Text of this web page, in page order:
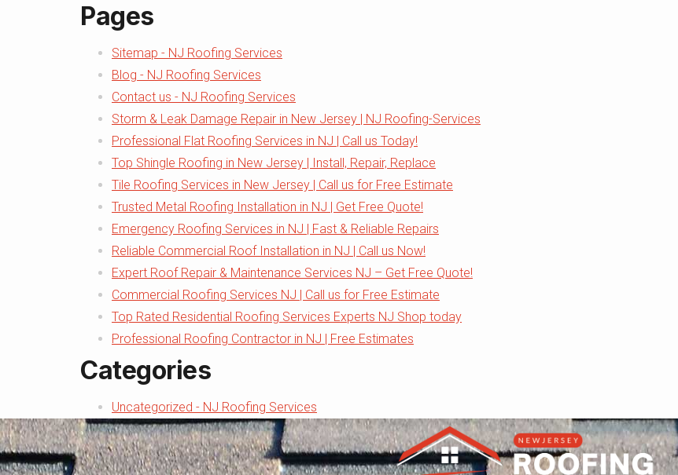
Pages
Sitemap - NJ Roofing Services
Blog - NJ Roofing Services
Contact us - NJ Roofing Services
Storm & Leak Damage Repair in New Jersey | NJ Roofing-Services
Professional Flat Roofing Services in NJ | Call us Today!
Top Shingle Roofing in New Jersey | Install, Repair, Replace
Tile Roofing Services in New Jersey | Call us for Free Estimate
Trusted Metal Roofing Installation in NJ | Get Free Quote!
Emergency Roofing Services in NJ | Fast & Reliable Repairs
Reliable Commercial Roof Installation in NJ | Call us Now!
Expert Roof Repair & Maintenance Services NJ – Get Free Quote!
Commercial Roofing Services NJ | Call us for Free Estimate
Top Rated Residential Roofing Services Experts NJ Shop today
Professional Roofing Contractor in NJ | Free Estimates
Categories
Uncategorized - NJ Roofing Services